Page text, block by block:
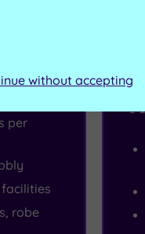
per
facilities
robe
Spa
without accepting